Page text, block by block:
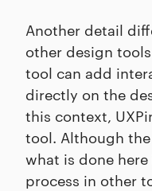
Another detail
other design
tool can add
directly on the
this context,
tool. Although
what is done
process in other